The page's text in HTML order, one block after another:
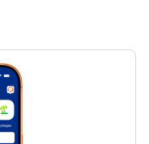
YYG to YXU
from Charlottetown
- YBL to YMQ